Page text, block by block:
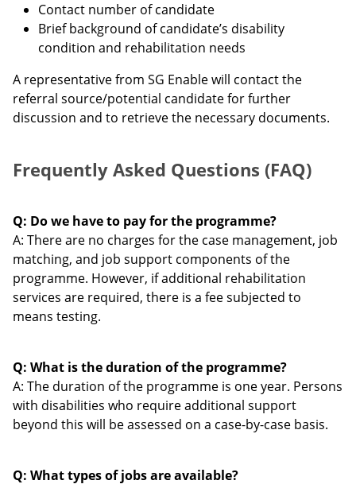
Contact number of candidate
Brief background of candidate’s disability
condition and rehabilitation needs
A representative from SG Enable will contact the
referral source/potential candidate for further
discussion and to retrieve the necessary documents.
Frequently Asked Questions (FAQ)
Q: Do we have to pay for the programme?
A: There are no charges for the case management, job
matching, and job support components of the
programme. However, if additional rehabilitation
services are required, there is a fee subjected to
means testing.
Q: What is the duration of the programme?
A: The duration of the programme is one year. Persons
with disabilities who require additional support
beyond this will be assessed on a case-by-case basis.
Q: What types of jobs are available?